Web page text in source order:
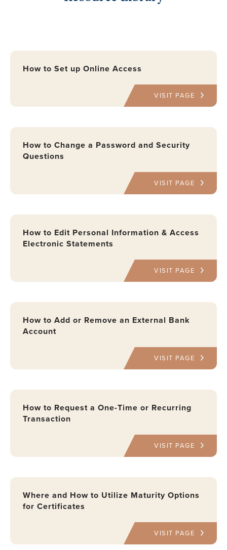
How to Set up Online Access
VISIT PAGE
How to Change a Password and Security
Questions
VISIT PAGE
How to Edit Personal Information & Access
Electronic Statements
VISIT PAGE
How to Add or Remove an External Bank
Account
VISIT PAGE
How to Request a One-Time or Recurring
Transaction
VISIT PAGE
Where and How to Utilize Maturity Options
for Certificates
VISIT PAGE